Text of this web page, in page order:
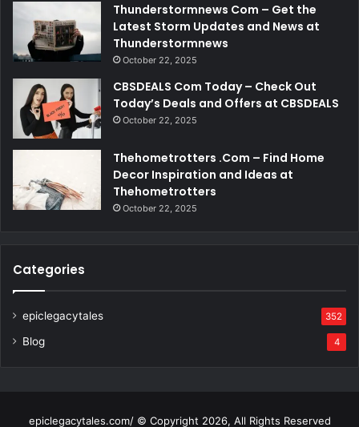
Thunderstormnews Com – Get the
Latest Storm Updates and News at
Thunderstormnews
October 22, 2025
CBSDEALS Com Today – Check Out
Today’s Deals and Offers at CBSDEALS
October 22, 2025
Thehometrotters .Com – Find Home
Decor Inspiration and Ideas at
Thehometrotters
October 22, 2025
Categories
epiclegacytales 352
Blog 4
epiclegacytales.com/ © Copyright 2026, All Rights Reserved